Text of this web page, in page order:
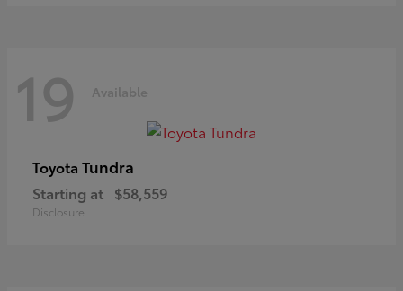
19 Available
Toyota Tundra
Starting at $58,559
Disclosure